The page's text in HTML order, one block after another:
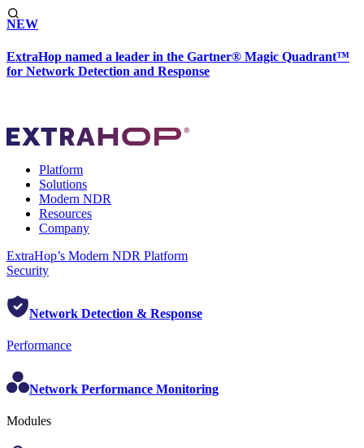
NEW
ExtraHop named a leader in the Gartner® Magic Quadrant™
for Network Detection and Response
Platform
Solutions
Modern NDR
Resources
Company
ExtraHop’s Modern NDR Platform
Security
Network Detection & Response
Performance
Network Performance Monitoring
Modules